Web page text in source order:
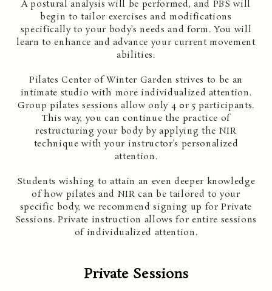
A postural analysis will be performed, and PBS will
begin to tailor exercises and modifications
specifically to your body’s needs and form. You will
learn to enhance and advance your current movement
abilities.
Pilates Center of Winter Garden strives to be an
intimate studio with more individualized attention.
Group pilates sessions allow only 4 0r 5 participants.
This way, you can continue the practice of
restructuring your body by applying the NIR
technique with your instructor’s personalized
attention.
Students wishing to attain an even deeper knowledge
of how pilates and NIR can be tailored to your
specific body, we recommend signing up for Private
Sessions. Private instruction allows for entire sessions
of individualized attention.
Private Sessions